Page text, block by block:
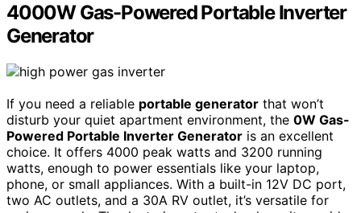
4000W Gas-Powered Portable Inverter
Generator
If you need a reliable portable generator that won’t
disturb your quiet apartment environment, the 0W Gas-
Powered Portable Inverter Generator is an excellent
choice. It offers 4000 peak watts and 3200 running
watts, enough to power essentials like your laptop,
phone, or small appliances. With a built-in 12V DC port,
two AC outlets, and a 30A RV outlet, it’s versatile for